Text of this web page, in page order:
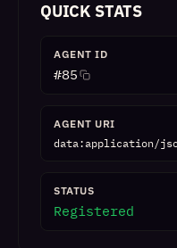
QUICK STATS
AGENT ID
#85
AGENT URI
data:application/
STATUS
Registered